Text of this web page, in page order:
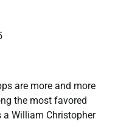
are more and more
the most favored
William Christopher